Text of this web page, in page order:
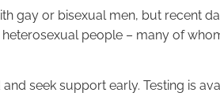
gay or bisexual men, but recent
people – many of
and seek support early. Testing is